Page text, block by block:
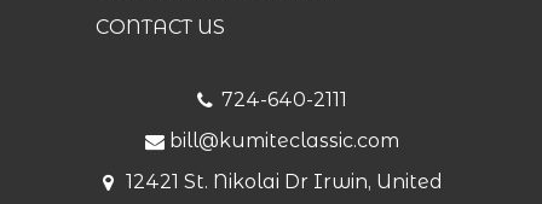
CONTACT US
724-640-2111
bill@kumiteclassic.com
12421 St. Nikolai Dr Irwin, United